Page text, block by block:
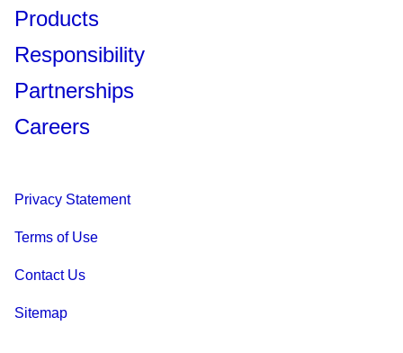
Products
Responsibility
Partnerships
Careers
Privacy Statement
Terms of Use
Contact Us
Sitemap